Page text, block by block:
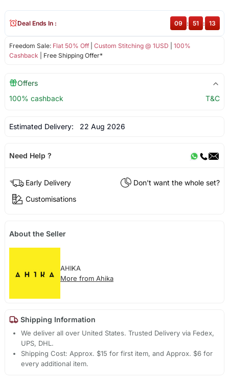
Freedom Sale: Flat 50% Off| Custom Stitching @ 1USD
100%
Cashback | Free Shipping Offer*
Deal Ends In : 09 : 51 : 12
Offers
100% cashback
T&C
Estimated Delivery: 22 Aug 2026
Need Help ?
Early Delivery
Don't want the whole set?
Customisations
About the Seller
AHIKA
More from Ahika
Shipping Information
We deliver all over United States. Trusted Delivery via Fedex,
UPS, DHL.
Shipping Cost: Approx. $15 for first item, and Approx. $6 for
every additional item.